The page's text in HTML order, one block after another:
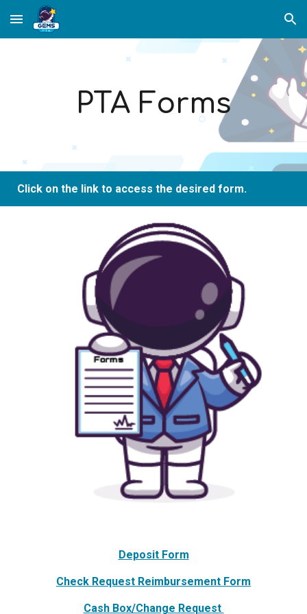
Skip to main content Skip to navigation
PTA Forms
Click on the link to access the desired form.
Deposit Form
Check Request Reimbursement Form
Cash Box/Change Request